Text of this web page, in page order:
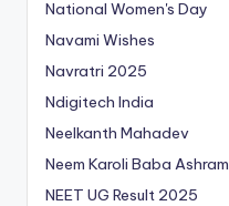
National Women's Day
Navami Wishes
Navratri 2025
Ndigitech India
Neelkanth Mahadev
Neem Karoli Baba Ashram
NEET UG Result 2025